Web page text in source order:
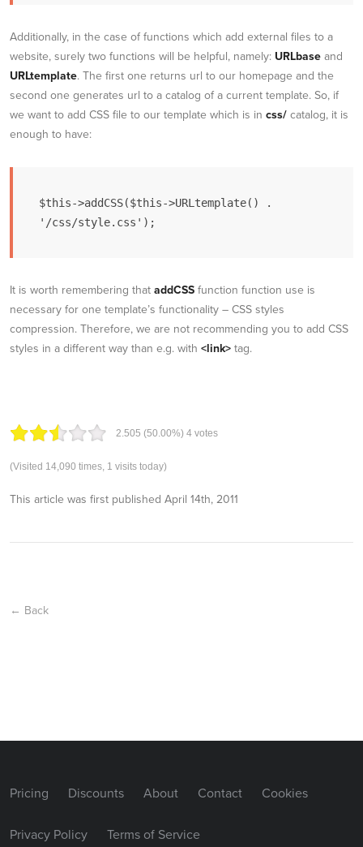
Additionally, in the case of functions which add external files to a
website, surely two functions will be helpful, namely: URLbase and
URLtemplate. The first one returns url to our homepage and the
second one generates url to a catalog of a current template. So, if
we want to add CSS file to our template which is in css/ catalog, it is
enough to have:
$this->addCSS($this->URLtemplate() .
'/css/style.css');
It is worth remembering that addCSS function function use is
necessary for one template’s functionality – CSS styles
compression. Therefore, we are not recommending you to add CSS
styles in a different way than e.g. with <link> tag.
2.505 (50.00%) 4votes
(Visited 14,090 times, 1 visits today)
This article was first published April 14th, 2011
← Back
Pricing Discounts About Contact Cookies
Privacy Policy Terms of Service